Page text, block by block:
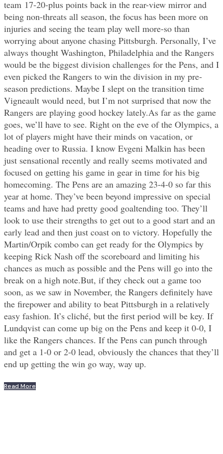
team 17-20-plus points back in the rear-view mirror and
being non-threats all season, the focus has been more on
injuries and seeing the team play well more-so than
worrying about anyone chasing Pittsburgh. Personally, I’ve
always thought Washington, Philadelphia and the Rangers
would be the biggest division challenges for the Pens, and I
even picked the Rangers to win the division in my pre-
season predictions. Maybe I slept on the transition time
Vigneault would need, but I’m not surprised that now the
Rangers are playing good hockey lately.As far as the game
goes, we’ll have to see. Right on the eve of the Olympics, a
lot of players might have their minds on vacation, or
heading over to Russia. I know Evgeni Malkin has been
just sensational recently and really seems motivated and
focused on getting his game in gear in time for his big
homecoming. The Pens are an amazing 23-4-0 so far this
year at home. They’ve been beyond impressive on special
teams and have had pretty good goaltending too. They’ll
look to use their strengths to get out to a good start and an
early lead and then just coast on to victory. Hopefully the
Martin/Orpik combo can get ready for the Olympics by
keeping Rick Nash off the scoreboard and limiting his
chances as much as possible and the Pens will go into the
break on a high note.But, if they check out a game too
soon, as we saw in November, the Rangers definitely have
the firepower and ability to beat Pittsburgh in a relatively
easy fashion. It’s cliché, but the first period will be key. If
Lundqvist can come up big on the Pens and keep it 0-0, I
like the Rangers chances. If the Pens can punch through
and get a 1-0 or 2-0 lead, obviously the chances that they’ll
end up getting the win go way, way up.
Read More